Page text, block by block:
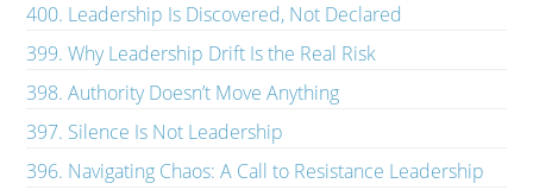
400. Leadership Is Discovered, Not Declared
399. Why Leadership Drift Is the Real Risk
398. Authority Doesn’t Move Anything
397. Silence Is Not Leadership
396. Navigating Chaos: A Call to Resistance Leadership